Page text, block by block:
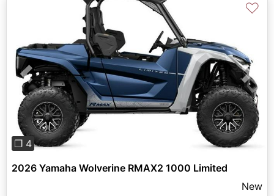
Previous Next
❐ 4
♡
2026 Yamaha Wolverine RMAX2 1000 Limited
New